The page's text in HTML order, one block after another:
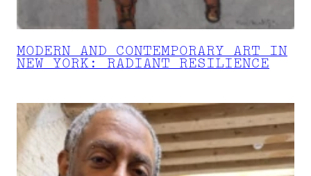
MODERN AND CONTEMPORARY ART IN
NEW YORK: RADIANT RESILIENCE